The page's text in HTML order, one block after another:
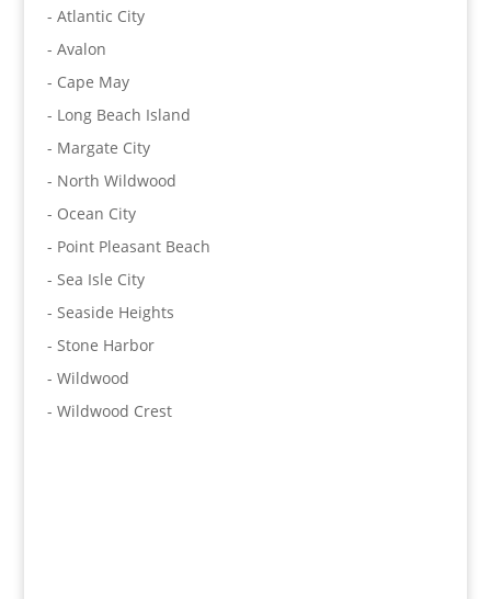
- Atlantic City
- Avalon
- Cape May
- Long Beach Island
- Margate City
- North Wildwood
- Ocean City
- Point Pleasant Beach
- Sea Isle City
- Seaside Heights
- Stone Harbor
- Wildwood
- Wildwood Crest